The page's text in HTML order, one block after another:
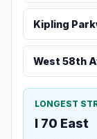
Kipling
West 58th
LONGEST
I 70 East